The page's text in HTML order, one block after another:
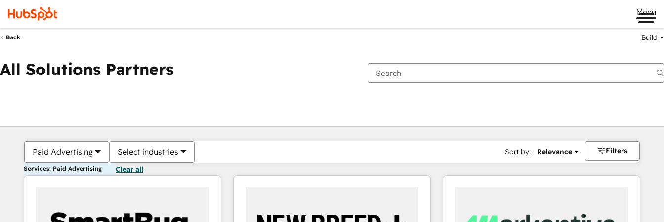
Menu
Back Build
All Solutions Partners
Paid Advertising Select industries Sort by: Relevance Filters
Services: Paid Advertising Clear all
You are currently onPage
PagePagePagePagePagePagePagePagePage Page